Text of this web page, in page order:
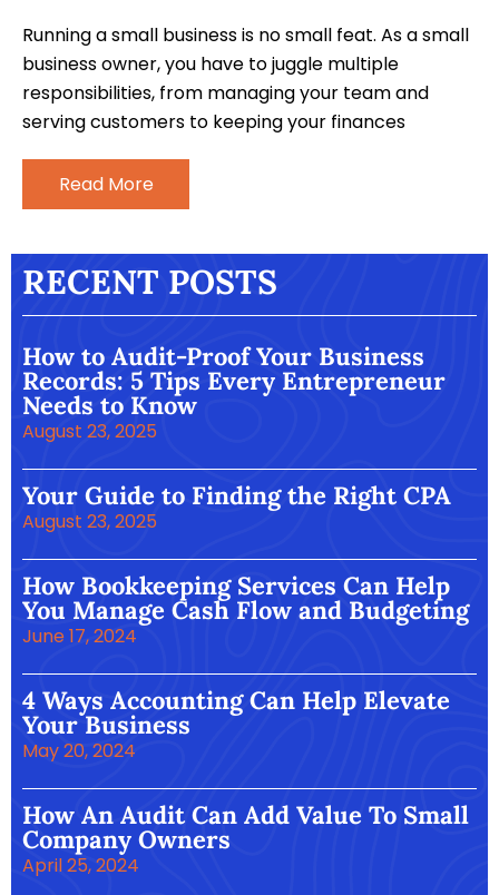
Running a small business is no small feat. As a small
business owner, you have to juggle multiple
responsibilities, from managing your team and
serving customers to keeping your finances
Read More
RECENT POSTS
How to Audit-Proof Your Business
Records: 5 Tips Every Entrepreneur
Needs to Know
August 23, 2025
Your Guide to Finding the Right CPA
August 23, 2025
How Bookkeeping Services Can Help
You Manage Cash Flow and Budgeting
June 17, 2024
4 Ways Accounting Can Help Elevate
Your Business
May 20, 2024
How An Audit Can Add Value To Small
Company Owners
April 25, 2024